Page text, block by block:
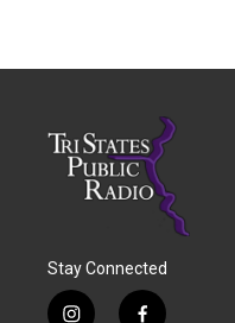
Stay Connected